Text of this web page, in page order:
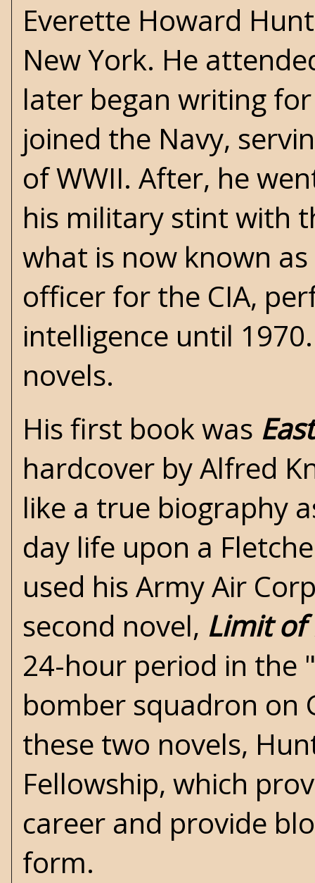
Everette Howard
New York. He
later began writing
joined the Navy,
of WWII. After, he
his military stint with
what is now known
officer for the CIA,
intelligence until
novels.
His first book was
hardcover by Alfred
like a true biography
day life upon a
used his Army Air
second novel, Limit of
24-hour period in the
bomber squadron on
these two novels,
Fellowship, which
career and provide
form.